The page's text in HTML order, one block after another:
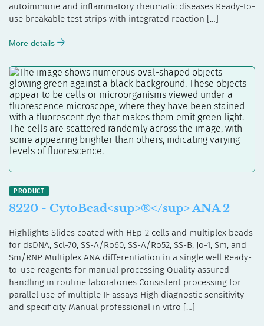
autoimmune and inflammatory rheumatic diseases Ready-to-
use breakable test strips with integrated reaction […]
More details
8220 - CytoBead<sup>®</sup> ANA 2
Highlights Slides coated with HEp-2 cells and multiplex beads
for dsDNA, Scl-70, SS-A/Ro60, SS-A/Ro52, SS-B, Jo-1, Sm, and
Sm/RNP Multiplex ANA differentiation in a single well Ready-
to-use reagents for manual processing Quality assured
handling in routine laboratories Consistent processing for
parallel use of multiple IF assays High diagnostic sensitivity
and specificity Manual professional in vitro […]